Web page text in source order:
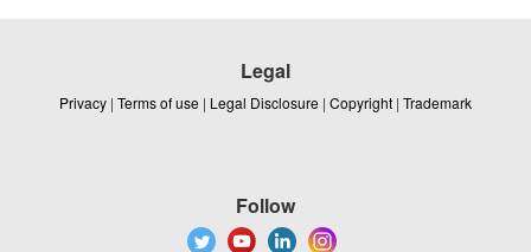
Legal
Privacy | Terms of use | Legal Disclosure | Copyright | Trademark
Follow